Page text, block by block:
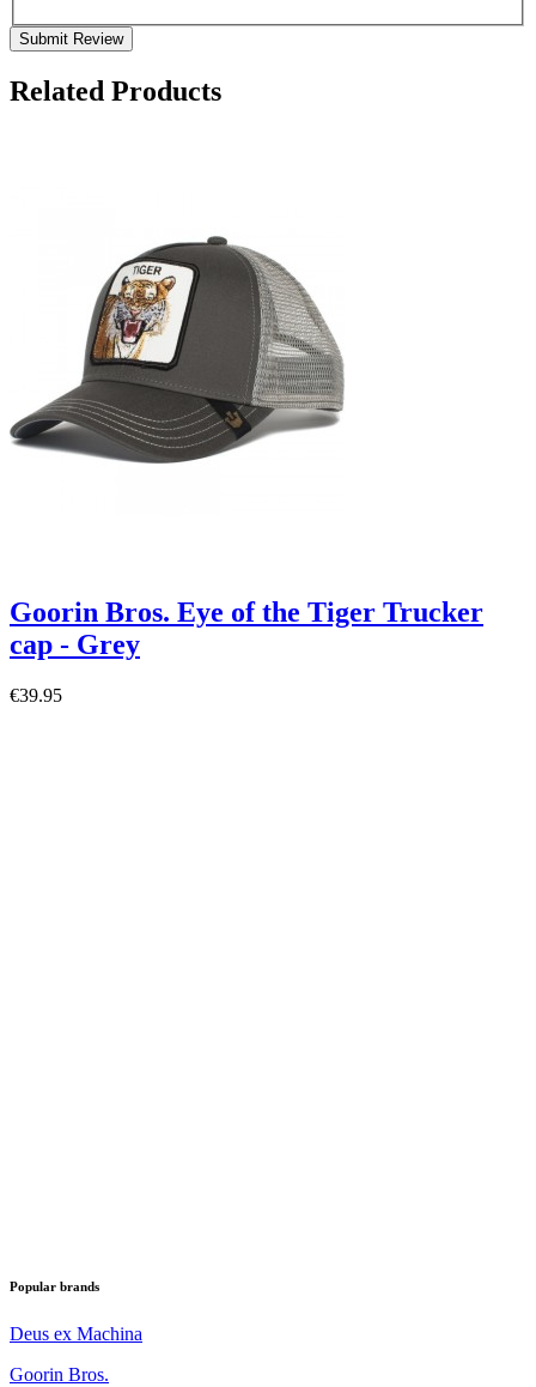
Submit Review
Related Products
Goorin Bros. Eye of the Tiger Trucker
cap - Grey
€39.95
Popular brands
Deus ex Machina
Goorin Bros.